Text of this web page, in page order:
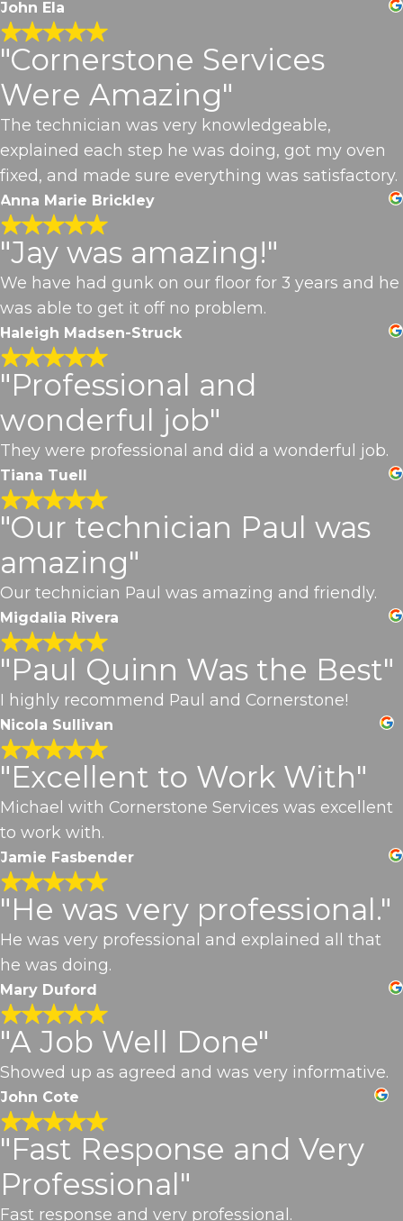
John Ela
"Cornerstone Services
Were Amazing"
The technician was very knowledgeable,
explained each step he was doing, got my oven
fixed, and made sure everything was satisfactory.
Anna Marie Brickley
"Jay was amazing!"
We have had gunk on our floor for 3 years and he
was able to get it off no problem.
Haleigh Madsen-Struck
"Professional and
wonderful job"
They were professional and did a wonderful job.
Tiana Tuell
"Our technician Paul was
amazing"
Our technician Paul was amazing and friendly.
Migdalia Rivera
"Paul Quinn Was the Best"
I highly recommend Paul and Cornerstone!
Nicola Sullivan
"Excellent to Work With"
Michael with Cornerstone Services was excellent
to work with.
Jamie Fasbender
"He was very professional."
He was very professional and explained all that
he was doing.
Mary Duford
"A Job Well Done"
Showed up as agreed and was very informative.
John Cote
"Fast Response and Very
Professional"
Fast response and very professional.